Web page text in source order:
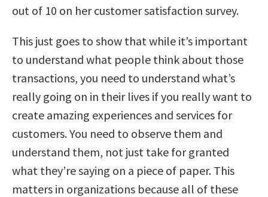
out of 10 on her customer satisfaction survey.
This just goes to show that while it’s important
to understand what people think about those
transactions, you need to understand what’s
really going on in their lives if you really want to
create amazing experiences and services for
customers. You need to observe them and
understand them, not just take for granted
what they’re saying on a piece of paper. This
matters in organizations because all of these